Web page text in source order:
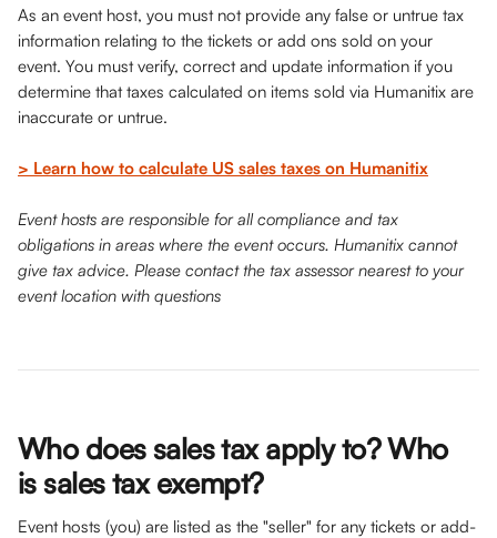
As an event host, you must not provide any false or untrue tax
information relating to the tickets or add ons sold on your
event. You must verify, correct and update information if you
determine that taxes calculated on items sold via Humanitix are
inaccurate or untrue.
> Learn how to calculate US sales taxes on Humanitix
Event hosts are responsible for all compliance and tax
obligations in areas where the event occurs. Humanitix cannot
give tax advice. Please contact the tax assessor nearest to your
event location with questions
Who does sales tax apply to? Who
is sales tax exempt?
Event hosts (you) are listed as the "seller" for any tickets or add-